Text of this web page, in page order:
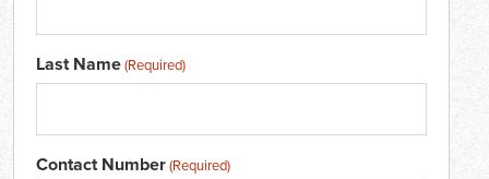
Last Name(Required)
Contact Number(Required)